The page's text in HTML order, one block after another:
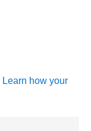
Learn how your